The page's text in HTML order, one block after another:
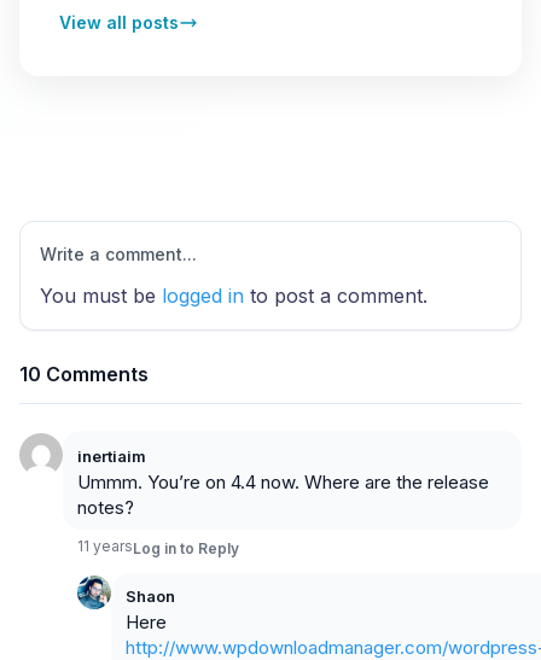
View all posts
Write a comment...
You must be logged in to post a comment.
10 Comments
inertiaim
Ummm. You’re on 4.4 now. Where are the release
notes?
11 yearsLog in to Reply
Shaon
Here
http://www.wpdownloadmanager.com/